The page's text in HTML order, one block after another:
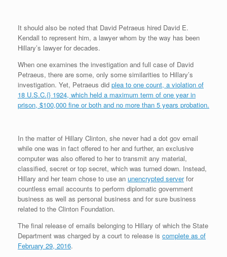
It should also be noted that David Petraeus hired David E.
Kendall to represent him, a lawyer whom by the way has been
Hillary’s lawyer for decades.
When one examines the investigation and full case of David
Petraeus, there are some, only some similarities to Hillary’s
investigation. Yet, Petraeus did plea to one count, a violation of
18 U.S.C.{} 1924, which held a maximum term of one year in
prison, $100,000 fine or both and no more than 5 years probation.
In the matter of Hillary Clinton, she never had a dot gov email
while one was in fact offered to her and further, an exclusive
computer was also offered to her to transmit any material,
classified, secret or top secret, which was turned down. Instead,
Hillary and her team chose to use an unencrypted serverfor
countless email accounts to perform diplomatic government
business as well as personal business and for sure business
related to the Clinton Foundation.
The final release of emails belonging to Hillary of which the State
Department was charged by a court to release is complete as of
February 29, 2016.